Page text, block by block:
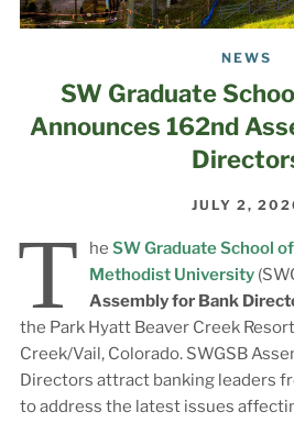
NEWS
SW Graduate
Announces 162nd
JULY 2,
T he SW Graduate School
Methodist University
Assembly for Bank
the Park Hyatt Beaver Creek
Creek/Vail, Colorado. SWGSB
Directors attract banking leaders
to address the latest issues